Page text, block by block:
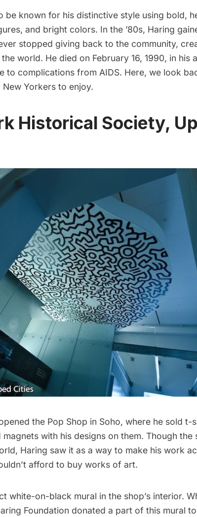
be known for his distinctive style using bold,
and bright colors. In the ’80s, Haring
stopped giving back to the community,
world. He died on February 16, 1990, in his
to complications from AIDS. Here, we look
Yorkers to enjoy.
Historical Society,
the Pop Shop in Soho, where he sold t-
with his designs on them. Though the
Haring saw it as a way to make his work
afford to buy works of art.
white-on-black mural in the shop’s interior.
Foundation donated a part of this mural